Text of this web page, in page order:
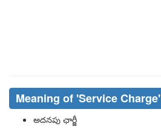
Meaning of 'service Charge'
అదనపు ఛార్జీ